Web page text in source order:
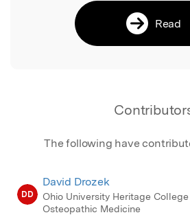
Read
The following have
DD
David Drozek
Ohio University Heritage
Osteopathic Medicine